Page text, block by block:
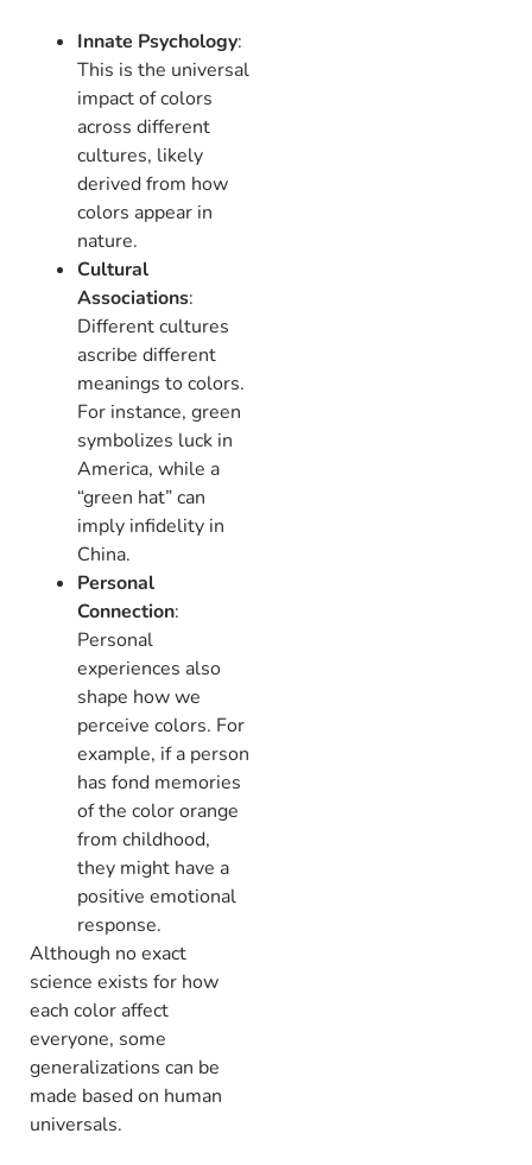
Innate Psychology:
This is the universal
impact of colors
across different
cultures, likely
derived from how
colors appear in
nature.
Cultural
Associations:
Different cultures
ascribe different
meanings to colors.
For instance, green
symbolizes luck in
America, while a
“green hat” can
imply infidelity in
China.
Personal
Connection:
Personal
experiences also
shape how we
perceive colors. For
example, if a person
has fond memories
of the color orange
from childhood,
they might have a
positive emotional
response.
Although no exact
science exists for how
each color affect
everyone, some
generalizations can be
made based on human
universals.